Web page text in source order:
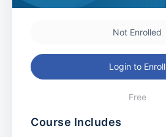
Not Enrolled
Login to Enroll
Free
Course Includes